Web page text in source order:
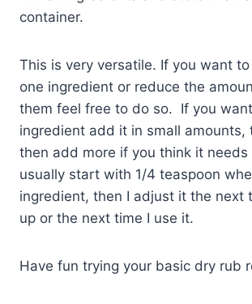
container.
This is very versatile. If you want
one ingredient or reduce the
them feel free to do so. If you
ingredient add it in small amounts,
then add more if you think it
usually start with 1/4 teaspoon
ingredient, then I adjust it the next
up or the next time I use it.
Have fun trying your basic dry rub